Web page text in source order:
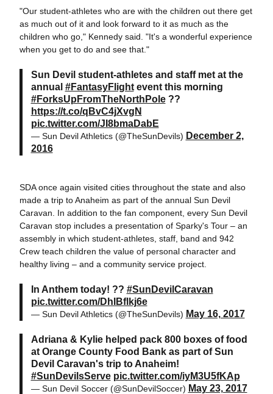
"Our student-athletes who are with the children out there get
as much out of it and look forward to it as much as the
children who go," Kennedy said. "It's a wonderful experience
when you get to do and see that."
Sun Devil student-athletes and staff met at the
annual #FantasyFlightevent this morning
#ForksUpFromTheNorthPole??
https://t.co/qBvC4jXvgN
pic.twitter.com/JI8bmaDabE
— Sun Devil Athletics (@TheSunDevils) December 2,
2016
SDA once again visited cities throughout the state and also
made a trip to Anaheim as part of the annual Sun Devil
Caravan. In addition to the fan component, every Sun Devil
Caravan stop includes a presentation of Sparky's Tour ­– an
assembly in which student-athletes, staff, band and 942
Crew teach children the value of personal character and
healthy living – and a community service project.
In Anthem today! ?? #SunDevilCaravan
pic.twitter.com/DhIBflkj6e
— Sun Devil Athletics (@TheSunDevils) May 16, 2017
Adriana & Kylie helped pack 800 boxes of food
at Orange County Food Bank as part of Sun
Devil Caravan's trip to Anaheim!
#SunDevilsServe pic.twitter.com/iyM3U5fKAp
— Sun Devil Soccer (@SunDevilSoccer) May 23, 2017